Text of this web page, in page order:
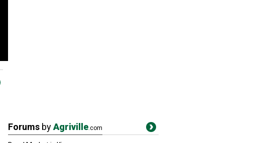
Forums byAgriville.com